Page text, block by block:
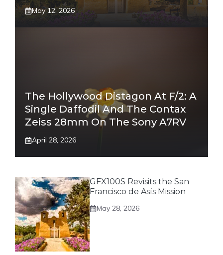
May 12, 2026
The Hollywood Distagon At F/2: A
Single Daffodil And The Contax
Zeiss 28mm On The Sony A7RV
April 28, 2026
GFX100S Revisits the San
Francisco de Asís Mission
May 28, 2026